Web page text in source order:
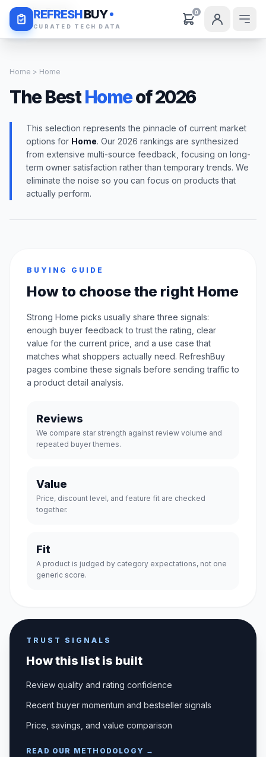
REFRESHBUY
CURATED TECH DATA
0
Daily Deals
Home > Home
The BestHomeof 2026
This selection represents the pinnacle of current market
options for Home. Our 2026 rankings are synthesized
from extensive multi-source feedback, focusing on long-
term owner satisfaction rather than temporary trends. We
eliminate the noise so you can focus on products that
actually perform.
BUYING GUIDE
How to choose the right Home
Strong Home picks usually share three signals:
enough buyer feedback to trust the rating, clear
value for the current price, and a use case that
matches what shoppers actually need. RefreshBuy
pages combine these signals before sending traffic to
a product detail analysis.
Reviews
We compare star strength against review volume and
repeated buyer themes.
Value
Price, discount level, and feature fit are checked
together.
Fit
A product is judged by category expectations, not one
generic score.
TRUST SIGNALS
How this list is built
Review quality and rating confidence
Recent buyer momentum and bestseller signals
Price, savings, and value comparison
READ OUR METHODOLOGY →